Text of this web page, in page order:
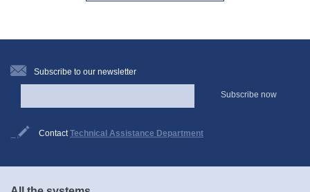
Subscribe to our newsletter
Subscribe now
ContactTechnical Assistance Department